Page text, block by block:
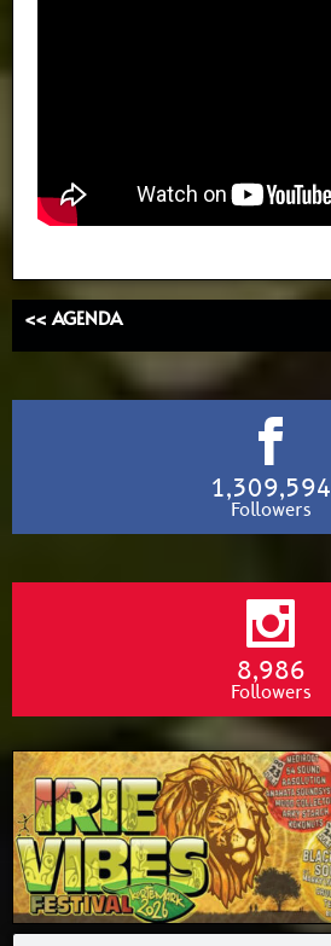
<< AGENDA
1,309,594
Followers
8,986
Followers